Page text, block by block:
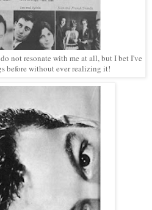
not resonate with me at all, but I bet I've
before without ever realizing it!